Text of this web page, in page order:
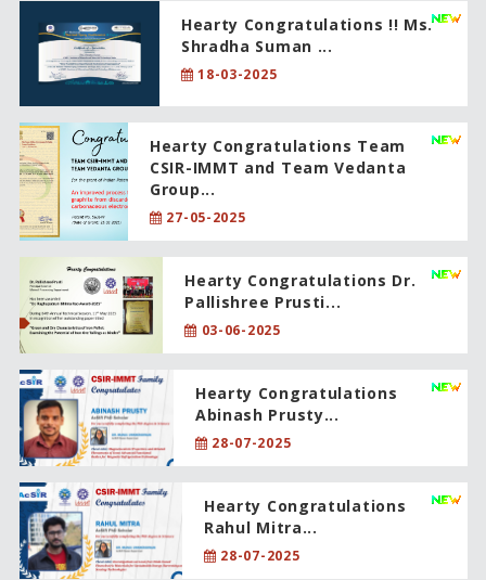
Hearty Congratulations !! Ms.
Shradha Suman ...
18-03-2025
Hearty Congratulations Team
CSIR-IMMT and Team Vedanta
Group...
27-05-2025
Hearty Congratulations Dr.
Pallishree Prusti...
03-06-2025
Hearty Congratulations
Abinash Prusty...
28-07-2025
Hearty Congratulations
Rahul Mitra...
28-07-2025